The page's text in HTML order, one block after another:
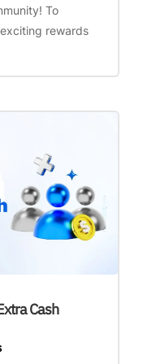
To
rewards
Cash